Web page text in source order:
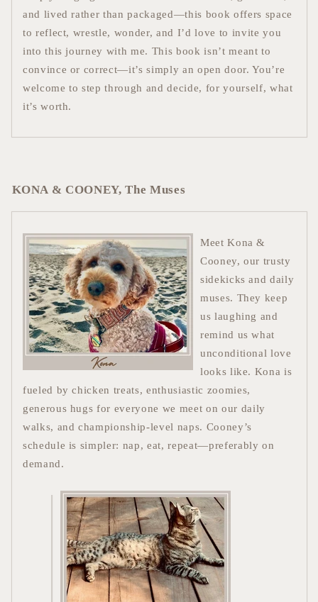
and lived rather than packaged—this book offers space
to reflect, wrestle, wonder, and I’d love to invite you
into this journey with me. This book isn’t meant to
convince or correct—it’s simply an open door. You’re
welcome to step through and decide, for yourself, what
it’s worth.
KONA & COONEY, The Muses
Meet Kona &
Cooney, our trusty
sidekicks and daily
muses. They keep
us laughing and
remind us what
unconditional love
looks like. Kona is
fueled by chicken treats, enthusiastic zoomies,
generous hugs for everyone we meet on our daily
walks, and championship-level naps. Cooney’s
schedule is simpler: nap, eat, repeat—preferably on
demand.